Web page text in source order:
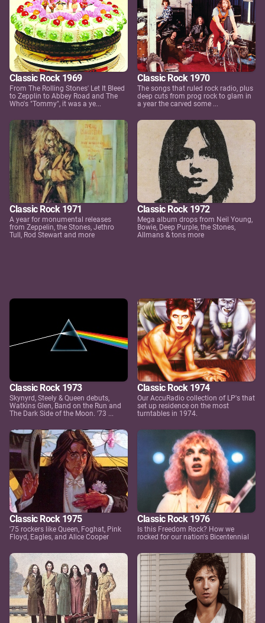
Classic Rock 1969
From The Rolling Stones' Let It Bleed
to Zepplin to Abbey Road and The
Who's "Tommy", it was a ye...
Classic Rock 1970
The songs that ruled rock radio, plus
deep cuts from prog rock to glam in
a year the carved some ...
Classic Rock 1971
A year for monumental releases
from Zeppelin, the Stones, Jethro
Tull, Rod Stewart and more
Classic Rock 1972
Mega album drops from Neil Young,
Bowie, Deep Purple, the Stones,
Allmans & tons more
Classic Rock 1973
Skynyrd, Steely & Queen debuts,
Watkins Glen, Band on the Run and
The Dark Side of the Moon. '73 ...
Classic Rock 1974
Our AccuRadio collection of LP's that
set up residence on the most
turntables in 1974.
Classic Rock 1975
'75 rockers like Queen, Foghat, Pink
Floyd, Eagles, and Alice Cooper
Classic Rock 1976
Is this Freedom Rock? How we
rocked for our nation's Bicentennial